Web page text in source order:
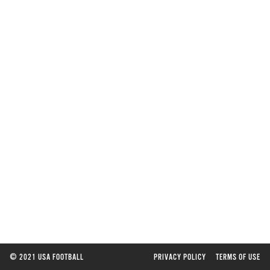
© 2021 USA FOOTBALL PRIVACY POLICY TERMS OF USE